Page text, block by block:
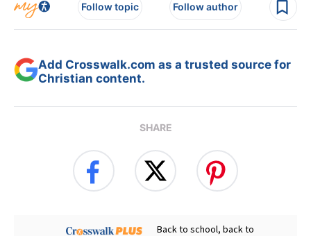
Follow topic Follow author
Add Crosswalk.com as a trusted source for
Christian content.
SHARE